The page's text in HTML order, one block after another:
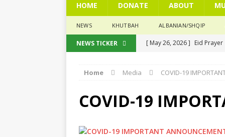
HOME DONATE ABOUT
NEWS KHUTBAH ALBANIAN/SHQIP
NEWS TICKER [ May 26, 2026 ] Eid Prayer
[ November 6, 2025 ] Pesë
[ November 3, 2025 ]
Home Media COVID-19
COVID-19